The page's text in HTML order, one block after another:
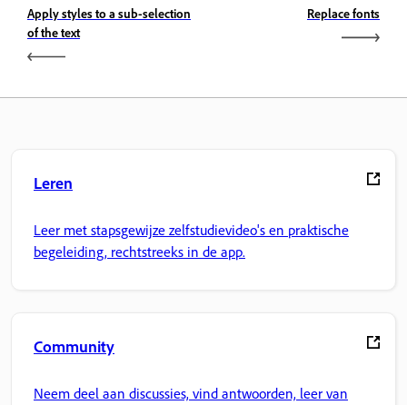
Apply styles to a sub-selection
of the text
Replace fonts
Leren
Leer met stapsgewijze zelfstudievideo's en praktische
begeleiding, rechtstreeks in de app.
Community
Neem deel aan discussies, vind antwoorden, leer van